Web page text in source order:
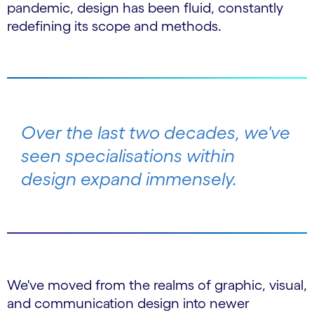
pandemic, design has been fluid, constantly
redefining its scope and methods.
Over the last two decades, we've
seen specialisations within
design expand immensely.
We've moved from the realms of graphic, visual,
and communication design into newer